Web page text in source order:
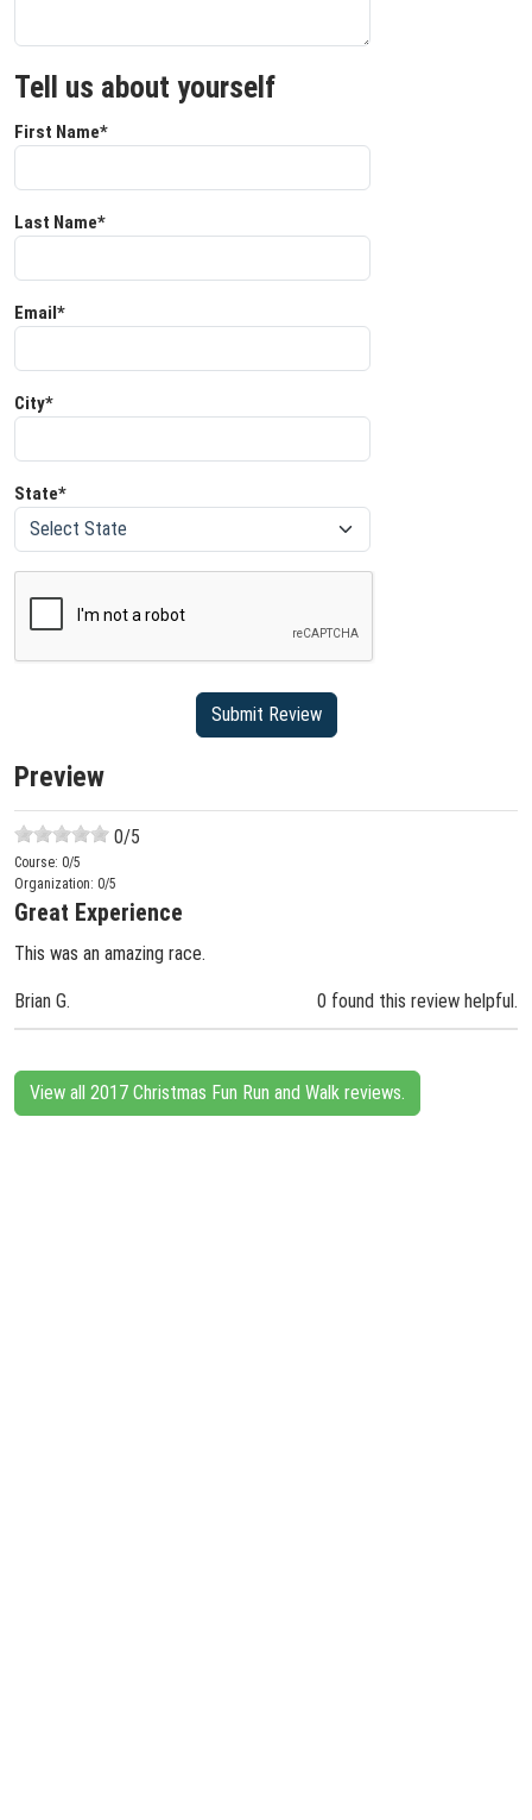
Tell us about yourself
First Name*
Last Name*
Email*
City*
State*
Preview
0/5
Course: 0/5
Organization: 0/5
Great Experience
This was an amazing race.
Brian G. 0 found this review helpful.
View all 2017 Christmas Fun Run and Walk reviews.